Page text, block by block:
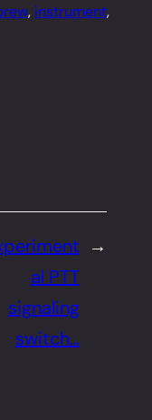
, instrument,
→
al PTT
signaling
switch…